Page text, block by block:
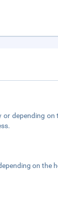
depending
on the